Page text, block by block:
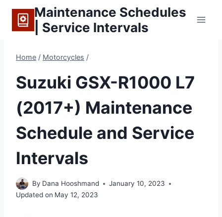
content
Maintenance Schedules
| Service Intervals
Home / Motorcycles /
Suzuki GSX-R1000 L7
(2017+) Maintenance
Schedule and Service
Intervals
By Dana Hooshmand
January 10, 2023
Updated on May 12, 2023